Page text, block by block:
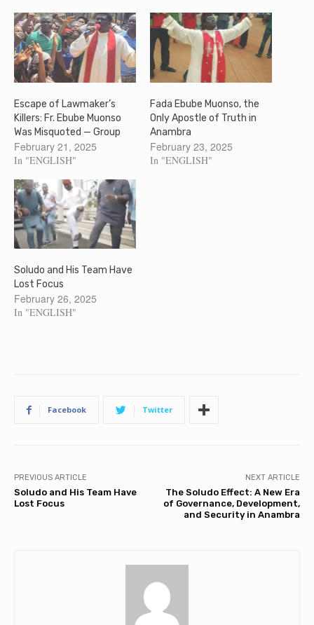
Escape of Lawmaker’s
Killers: Fr. Ebube Muonso
Was Misquoted — Group
February 21, 2025
In "ENGLISH"
Fada Ebube Muonso, the
Only Apostle of Truth in
Anambra
February 23, 2025
In "ENGLISH"
Soludo and His Team Have
Lost Focus
February 26, 2025
In "ENGLISH"
Facebook Twitter
PREVIOUS ARTICLE
Soludo and His Team Have
Lost Focus
NEXT ARTICLE
The Soludo Effect: A New Era
of Governance, Development,
and Security in Anambra